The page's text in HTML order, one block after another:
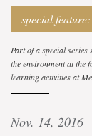
special feature:
Part of a special series
the environment at the
learning activities at
Nov. 14, 2016